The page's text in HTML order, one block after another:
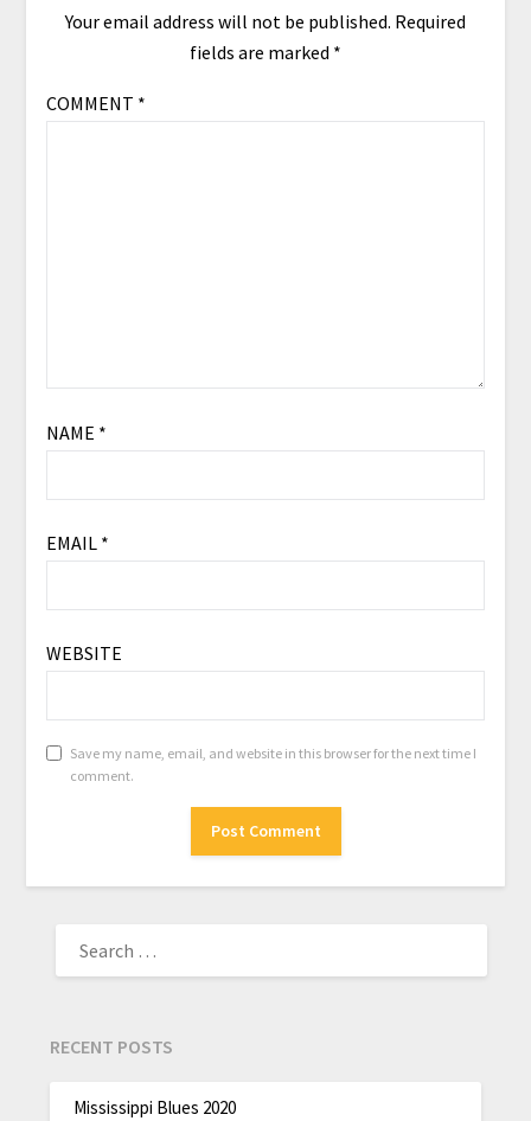
Your email address will not be published. Required
fields are marked *
COMMENT *
NAME *
EMAIL *
WEBSITE
Save my name, email, and website in this browser for the next time I
comment.
RECENT POSTS
Mississippi Blues 2020